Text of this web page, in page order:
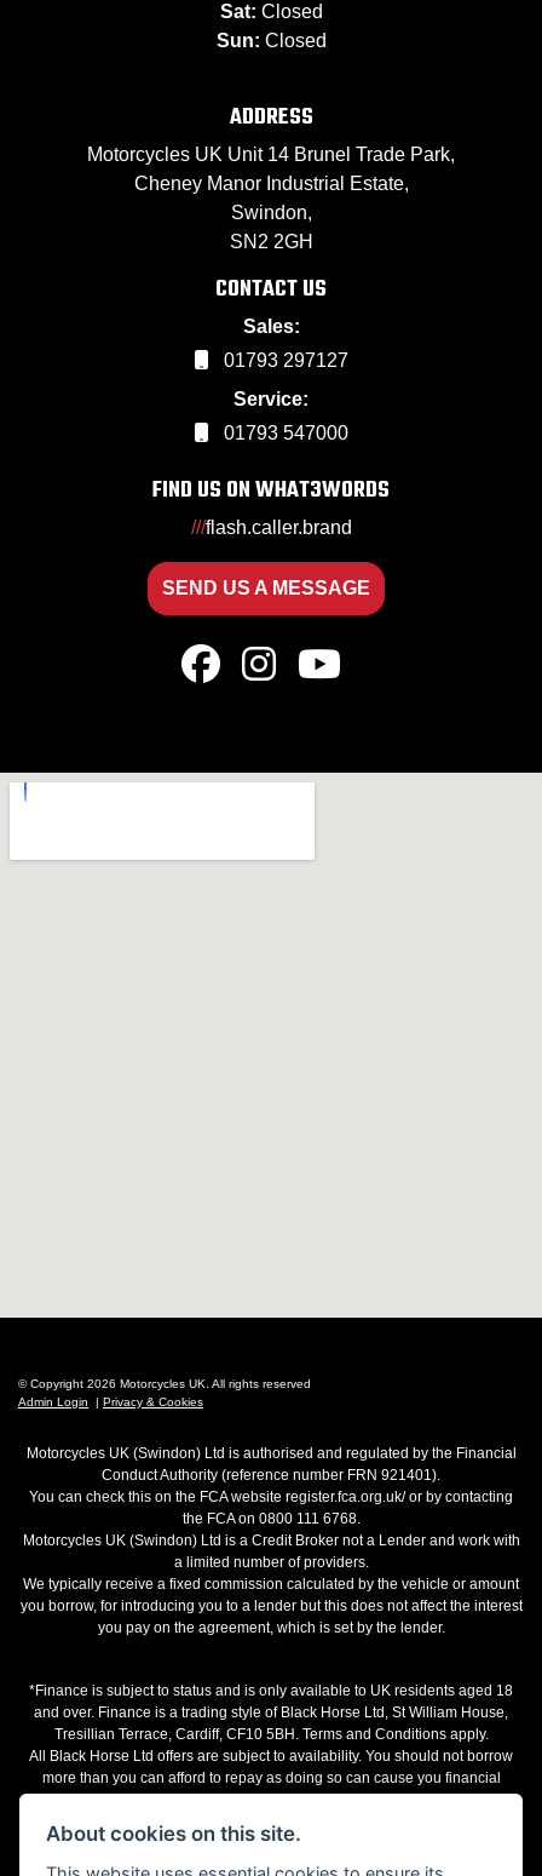
Sat: Closed
Sun: Closed
ADDRESS
Motorcycles UK Unit 14 Brunel Trade Park,
Cheney Manor Industrial Estate,
Swindon,
SN2 2GH
CONTACT US
Sales:
01793 297127
Service:
01793 547000
FIND US ON WHAT3WORDS
///flash.caller.brand
SEND US A MESSAGE
© Copyright 2026 Motorcycles UK. All rights reserved
Admin Login
| Privacy & Cookies
Motorcycles UK (Swindon) Ltd is authorised and regulated by the Financial
Conduct Authority (reference number FRN 921401).
You can check this on the FCA website register.fca.org.uk/ or by contacting
the FCA on 0800 111 6768.
Motorcycles UK (Swindon) Ltd is a Credit Broker not a Lender and work with
a limited number of providers.
We typically receive a fixed commission calculated by the vehicle or amount
you borrow, for introducing you to a lender but this does not affect the interest
you pay on the agreement, which is set by the lender.
*Finance is subject to status and is only available to UK residents aged 18
and over. Finance is a trading style of Black Horse Ltd, St William House,
Tresillian Terrace, Cardiff, CF10 5BH. Terms and Conditions apply.
All Black Horse Ltd offers are subject to availability. You should not borrow
more than you can afford to repay as doing so can cause you financial
The representative finance examples provided are illustrative purposes only
and may change subject to underwriting decision. Motorcycles UK works with
a number of finance providers, commission may be received.
About cookies on this site.